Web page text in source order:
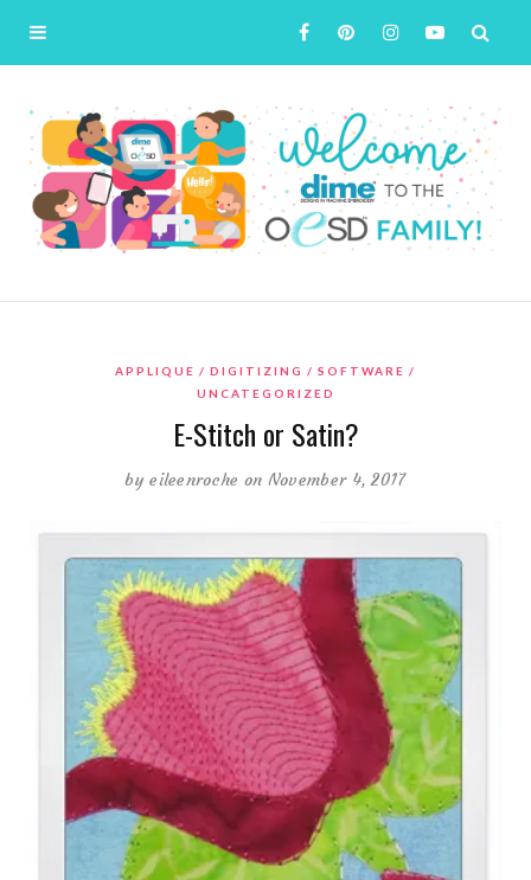
APPLIQUE DIGITIZING
SOFTWARE
UNCATEGORIZED
E-Stitch or Satin?
byeileenroche on November 4, 2017